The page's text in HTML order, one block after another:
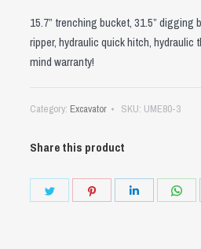
15.7” trenching bucket, 31.5” digging
ripper, hydraulic quick hitch, hydraulic
mind warranty!
Category: Excavator SKU: UME80-3
Share this product